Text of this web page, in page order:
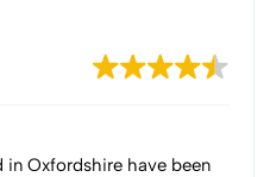
from our pond.